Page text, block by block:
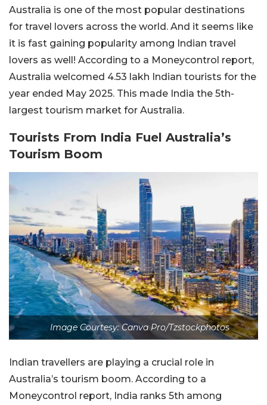
Australia is one of the most popular destinations
for travel lovers across the world. And it seems like
it is fast gaining popularity among Indian travel
lovers as well! According to a Moneycontrol report,
Australia welcomed 4.53 lakh Indian tourists for the
year ended May 2025. This made India the 5th-
largest tourism market for Australia.
Tourists From India Fuel Australia’s
Tourism Boom
Image Courtesy: Canva Pro/Tzstockphotos
Indian travellers are playing a crucial role in
Australia’s tourism boom. According to a
Moneycontrol report, India ranks 5th among